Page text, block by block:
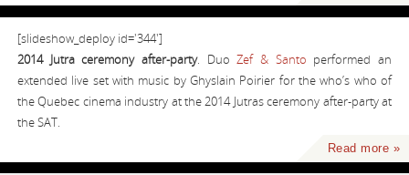
[slideshow_deploy id='344']
2014 Jutra ceremony after-party. DuoZef & Santo performed an
extended live set with music by Ghyslain Poirier for the who’s who of
the Quebec cinema industry at the 2014 Jutras ceremony after-party at
the SAT.
Read more »